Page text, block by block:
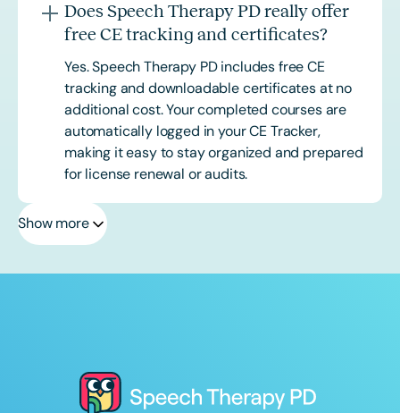
Does Speech Therapy PD really offer
free CE tracking and certificates?
Yes. Speech Therapy PD includes free CE
tracking and downloadable certificates at no
additional cost. Your completed courses are
automatically logged in your CE Tracker,
making it easy to stay organized and prepared
for license renewal or audits.
Show more